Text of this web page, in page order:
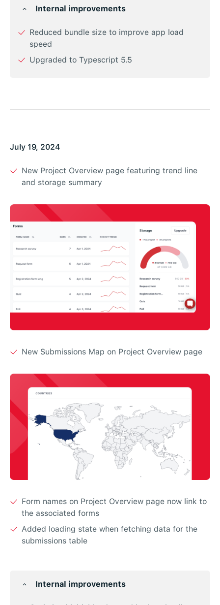
Internal improvements
Reduced bundle size to improve app load
speed
Upgraded to Typescript 5.5
July 19, 2024
New Project Overview page featuring trend line
and storage summary
New Submissions Map on Project Overview page
Form names on Project Overview page now link to
the associated forms
Added loading state when fetching data for the
submissions table
Internal improvements